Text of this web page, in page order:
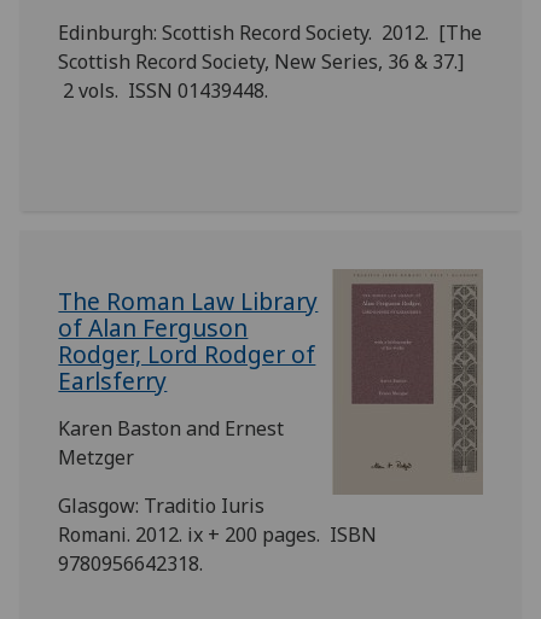
Edinburgh: Scottish Record Society. 2012. [The
Scottish Record Society, New Series, 36 & 37.]
2 vols. ISSN 01439448.
‎The Roman Law Library
of Alan Ferguson
Rodger, Lord Rodger of
Earlsferry
Karen Baston and Ernest
Metzger
Glasgow: Traditio Iuris
Romani. 2012. ix + 200 pages. ISBN
9780956642318.